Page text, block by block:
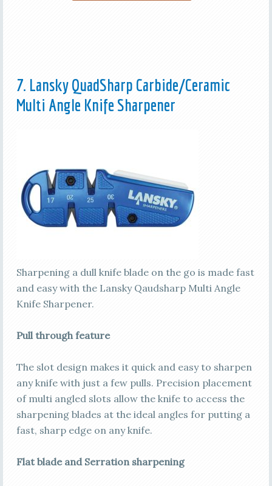
7. Lansky QuadSharp Carbide/Ceramic
Multi Angle Knife Sharpener
Sharpening a dull knife blade on the go is made fast
and easy with the Lansky Qaudsharp Multi Angle
Knife Sharpener.
Pull through feature
The slot design makes it quick and easy to sharpen
any knife with just a few pulls. Precision placement
of multi angled slots allow the knife to access the
sharpening blades at the ideal angles for putting a
fast, sharp edge on any knife.
Flat blade and Serration sharpening